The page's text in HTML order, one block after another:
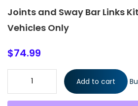
Joints and Sway Bar Links
Vehicles Only
$74.99
12 Pc Complete Suspension Inner
Pitman Arms Upper Lower Ball Joints
4WD Vehicles Only quantity
Add to cart